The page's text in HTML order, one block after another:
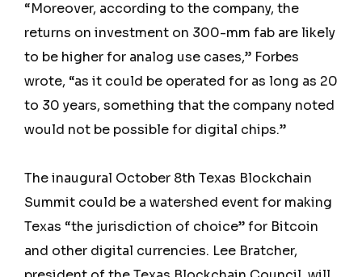
“Moreover, according to the company, the
returns on investment on 300-mm fab are likely
to be higher for analog use cases,” Forbes
wrote, “as it could be operated for as long as 20
to 30 years, something that the company noted
would not be possible for digital chips.”
The inaugural October 8th Texas Blockchain
Summit could be a watershed event for making
Texas “the jurisdiction of choice” for Bitcoin
and other digital currencies. Lee Bratcher,